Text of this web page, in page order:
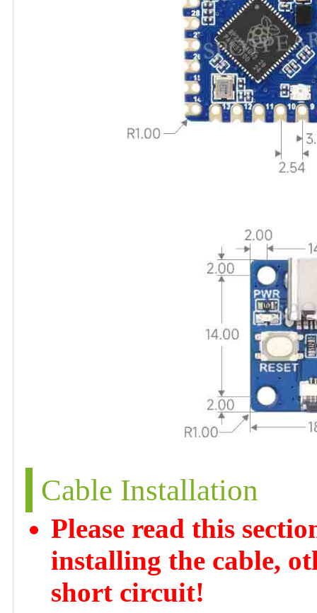
Cable Installation
Please read this
installing the cable,
short circuit!